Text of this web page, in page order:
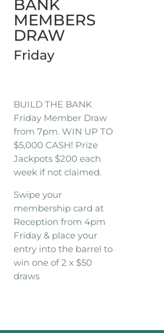
BANK
MEMBERS
DRAW
Friday
BUILD THE BANK
Friday Member Draw
from 7pm. WIN UP TO
$5,000 CASH! Prize
Jackpots $200 each
week if not claimed.
Swipe your
membership card at
Reception from 4pm
Friday & place your
entry into the barrel to
win one of 2 x $50
draws